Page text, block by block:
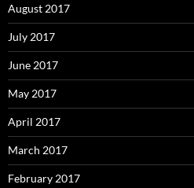
August 2017
July 2017
June 2017
May 2017
April 2017
March 2017
February 2017